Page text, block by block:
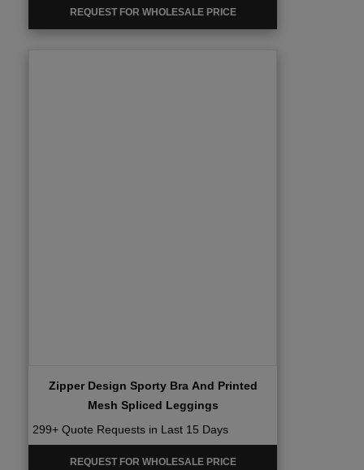
REQUEST FOR WHOLESALE PRICE
Zipper Design Sporty Bra And Printed
Mesh Spliced Leggings
299+ Quote Requests in Last 15 Days
REQUEST FOR WHOLESALE PRICE